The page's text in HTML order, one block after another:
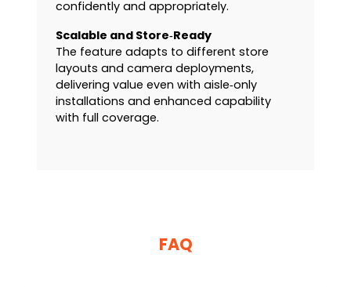
confidently and appropriately.
Scalable and Store‑Ready
The feature adapts to different store
layouts and camera deployments,
delivering value even with aisle‑only
installations and enhanced capability
with full coverage.
FAQ